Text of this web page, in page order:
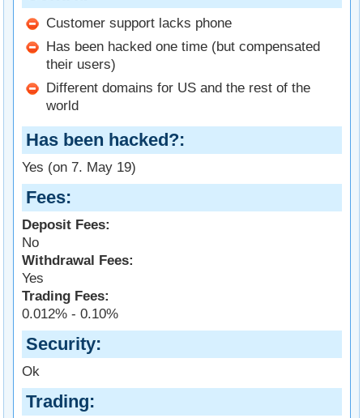
Customer support lacks phone
Has been hacked one time (but compensated
their users)
Different domains for US and the rest of the
world
Has been hacked?
Yes (on 7. May 19)
Fees
Deposit Fees:
No
Withdrawal Fees:
Yes
Trading Fees:
0.012% - 0.10%
Security
Ok
Trading